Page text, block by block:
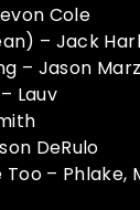
Cole
– Jack
– Jason Marz
Lauv
DeRulo
Too –